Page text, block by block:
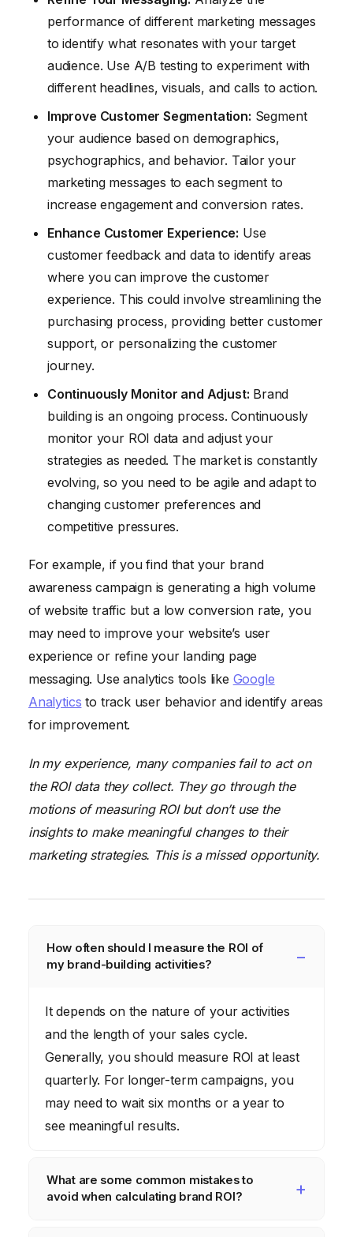
performance of different marketing messages
to identify what resonates with your target
audience. Use A/B testing to experiment with
different headlines, visuals, and calls to action.
Improve Customer Segmentation: Segment
your audience based on demographics,
psychographics, and behavior. Tailor your
marketing messages to each segment to
increase engagement and conversion rates.
Enhance Customer Experience: Use
customer feedback and data to identify areas
where you can improve the customer
experience. This could involve streamlining the
purchasing process, providing better customer
support, or personalizing the customer
journey.
Continuously Monitor and Adjust: Brand
building is an ongoing process. Continuously
monitor your ROI data and adjust your
strategies as needed. The market is constantly
evolving, so you need to be agile and adapt to
changing customer preferences and
competitive pressures.
For example, if you find that your brand
awareness campaign is generating a high volume
of website traffic but a low conversion rate, you
may need to improve your website’s user
experience or refine your landing page
messaging. Use analytics tools like Google
Analytics to track user behavior and identify areas
for improvement.
In my experience, many companies fail to act on
the ROI data they collect. They go through the
motions of measuring ROI but don’t use the
insights to make meaningful changes to their
marketing strategies. This is a missed opportunity.
How often should I measure the ROI of
my brand-building activities?
It depends on the nature of your activities
and the length of your sales cycle.
Generally, you should measure ROI at least
quarterly. For longer-term campaigns, you
may need to wait six months or a year to
see meaningful results.
What are some common mistakes to
avoid when calculating brand ROI?